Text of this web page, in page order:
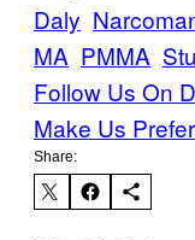
Daly
MA PMMA
Follow Us On
Make Us
Share: